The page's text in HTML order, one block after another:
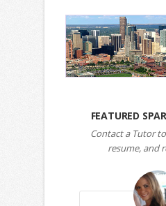
FEATURED
Contact a Tutor
resume, and